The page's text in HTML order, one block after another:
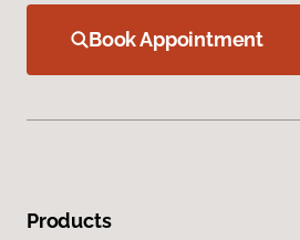
Book Appointment
Products